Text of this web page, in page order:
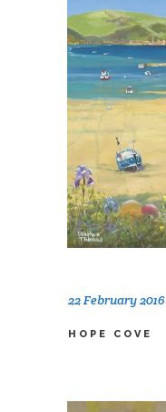
22 February 2016
HOPE COVE